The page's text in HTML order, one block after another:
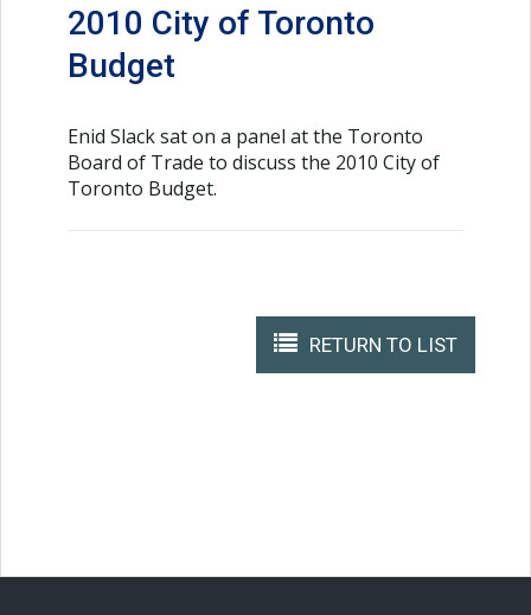
2010 City of Toronto
Budget
Enid Slack sat on a panel at the Toronto
Board of Trade to discuss the 2010 City of
Toronto Budget.
RETURN TO LIST